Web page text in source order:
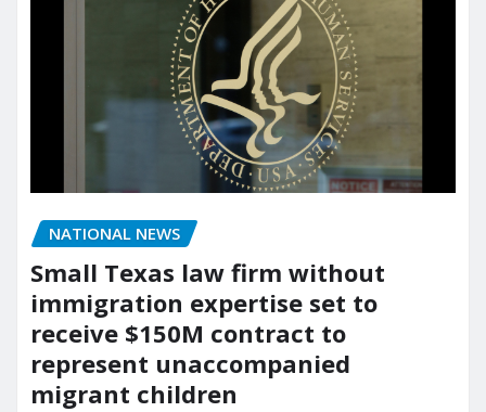
NATIONAL NEWS
Small Texas law firm without
immigration expertise set to
receive $150M contract to
represent unaccompanied
migrant children